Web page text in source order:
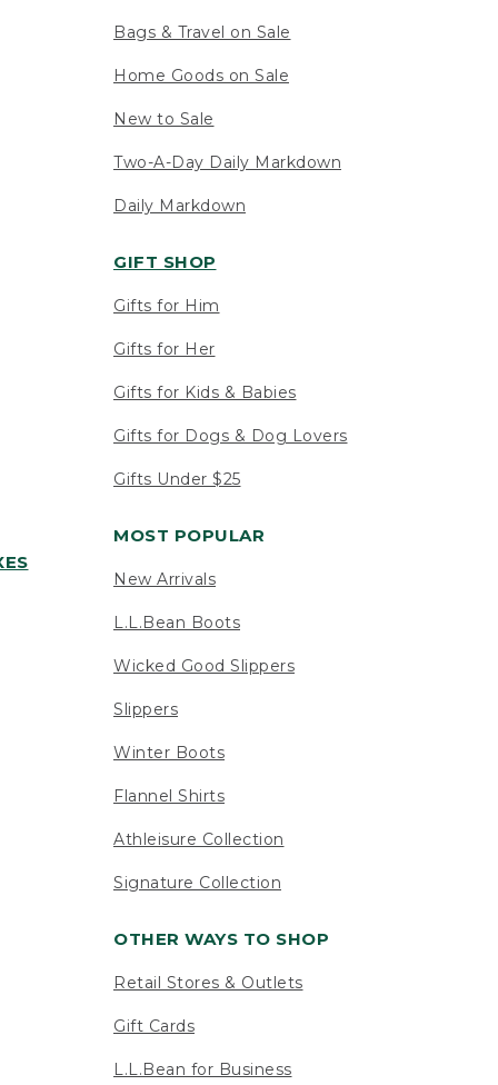
Bags & Travel on Sale
Home Goods on Sale
New to Sale
Two-A-Day Daily Markdown
Daily Markdown
GIFT SHOP
Gifts for Him
Gifts for Her
Gifts for Kids & Babies
Gifts for Dogs & Dog Lovers
Gifts Under $25
MOST POPULAR
New Arrivals
L.L.Bean Boots
Wicked Good Slippers
Slippers
Winter Boots
Flannel Shirts
Athleisure Collection
Signature Collection
OTHER WAYS TO SHOP
Retail Stores & Outlets
Gift Cards
L.L.Bean for Business